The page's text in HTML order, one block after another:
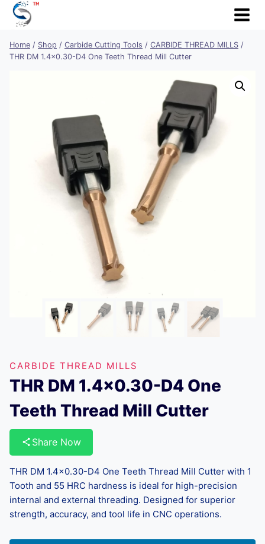
Skip
Home / Shop / Carbide Cutting Tools / CARBIDE THREAD MILLS /
THR DM 1.4×0.30-D4 One Teeth Thread Mill Cutter
CARBIDE THREAD MILLS
THR DM 1.4×0.30-D4 One
Teeth Thread Mill Cutter
Share Now
THR DM 1.4×0.30-D4 One Teeth Thread Mill Cutter with 1
Tooth and 55 HRC hardness is ideal for high-precision
internal and external threading. Designed for superior
strength, accuracy, and tool life in CNC operations.